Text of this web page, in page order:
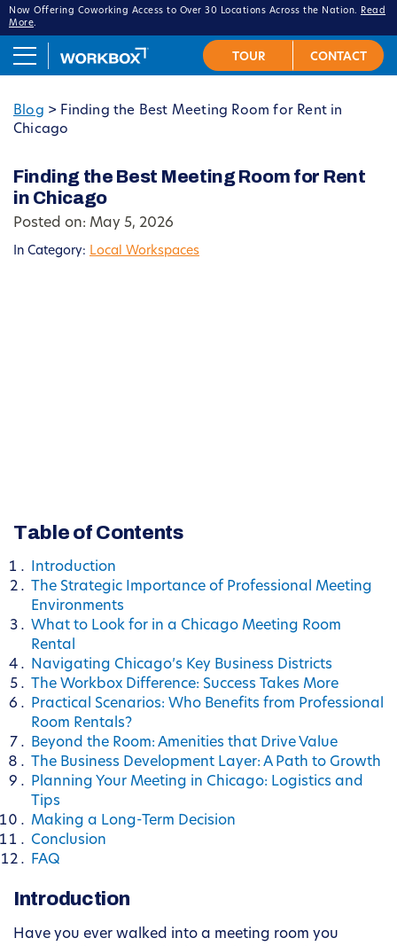
Now Offering Coworking Access to Over 30 Locations Across the Nation.
Read
More.
Blog > Finding the Best Meeting Room for Rent in
Chicago
Finding the Best Meeting Room for Rent
in Chicago
Posted on: May 5, 2026
In Category: Local Workspaces
Table of Contents
Introduction
The Strategic Importance of Professional Meeting
Environments
What to Look for in a Chicago Meeting Room
Rental
Navigating Chicago’s Key Business Districts
The Workbox Difference: Success Takes More
Practical Scenarios: Who Benefits from Professional
Room Rentals?
Beyond the Room: Amenities that Drive Value
The Business Development Layer: A Path to Growth
Planning Your Meeting in Chicago: Logistics and
Tips
Making a Long-Term Decision
Conclusion
FAQ
Introduction
Have you ever walked into a meeting room you